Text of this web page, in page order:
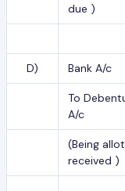
due )
D) Bank A/c
To
A/c
(Being
received )